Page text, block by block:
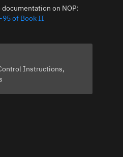
on NOP:
95 of Book II
Instructions